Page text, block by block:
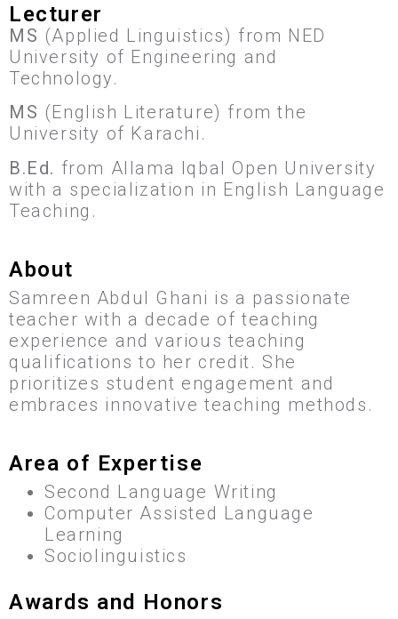
Lecturer
MS (Applied Linguistics) from NED
University of Engineering and
Technology.
MS (English Literature) from the
University of Karachi.
B.Ed. from Allama Iqbal Open University
with a specialization in English Language
Teaching.
About
Samreen Abdul Ghani is a passionate
teacher with a decade of teaching
experience and various teaching
qualifications to her credit. She
prioritizes student engagement and
embraces innovative teaching methods.
Area of Expertise
Second Language Writing
Computer Assisted Language
Learning
Sociolinguistics
Awards and Honors